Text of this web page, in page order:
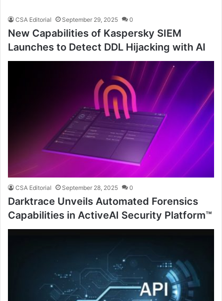
CSA Editorial September 29, 2025 0
New Capabilities of Kaspersky SIEM
Launches to Detect DDL Hijacking with AI
CSA Editorial September 28, 2025 0
Darktrace Unveils Automated Forensics
Capabilities in ActiveAI Security Platform™